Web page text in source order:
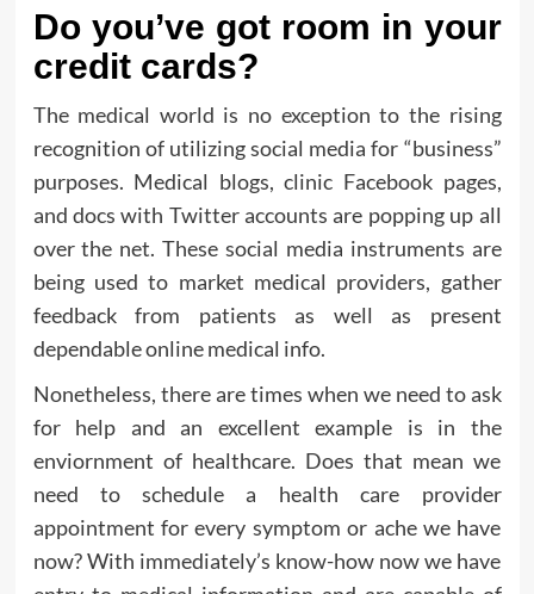
Do you’ve got room in your
credit cards?
The medical world is no exception to the rising
recognition of utilizing social media for “business”
purposes. Medical blogs, clinic Facebook pages,
and docs with Twitter accounts are popping up all
over the net. These social media instruments are
being used to market medical providers, gather
feedback from patients as well as present
dependable online medical info.
Nonetheless, there are times when we need to ask
for help and an excellent example is in the
enviornment of healthcare. Does that mean we
need to schedule a health care provider
appointment for every symptom or ache we have
now? With immediately’s know-how now we have